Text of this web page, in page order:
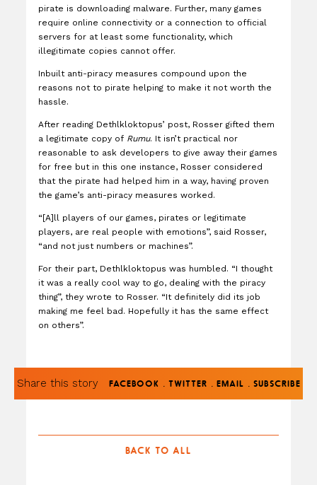
pirate is downloading malware. Further, many games
require online connectivity or a connection to official
servers for at least some functionality, which
illegitimate copies cannot offer.
Inbuilt anti-piracy measures compound upon the
reasons not to pirate helping to make it not worth the
hassle.
After reading Dethlkloktopus’ post, Rosser gifted them
a legitimate copy of Rumu. It isn’t practical nor
reasonable to ask developers to give away their games
for free but in this one instance, Rosser considered
that the pirate had helped him in a way, having proven
the game’s anti-piracy measures worked.
“[A]ll players of our games, pirates or legitimate
players, are real people with emotions”, said Rosser,
“and not just numbers or machines”.
For their part, Dethlkloktopus was humbled. “I thought
it was a really cool way to go, dealing with the piracy
thing”, they wrote to Rosser. “It definitely did its job
making me feel bad. Hopefully it has the same effect
on others”.
Share this story FACEBOOK . TWITTER . EMAIL . SUBSCRIBE
BACK TO ALL